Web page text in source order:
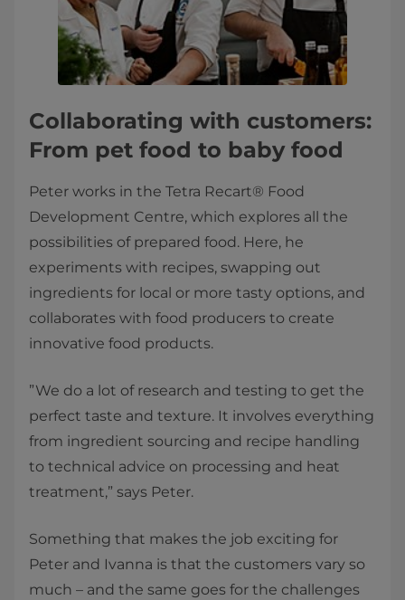
Collaborating with customers:
From pet food to baby food
Peter works in the Tetra Recart® Food
Development Centre, which explores all the
possibilities of prepared food. Here, he
experiments with recipes, swapping out
ingredients for local or more tasty options, and
collaborates with food producers to create
innovative food products.
”We do a lot of research and testing to get the
perfect taste and texture. It involves everything
from ingredient sourcing and recipe handling
to technical advice on processing and heat
treatment,” says Peter.
Something that makes the job exciting for
Peter and Ivanna is that the customers vary so
much – and the same goes for the challenges